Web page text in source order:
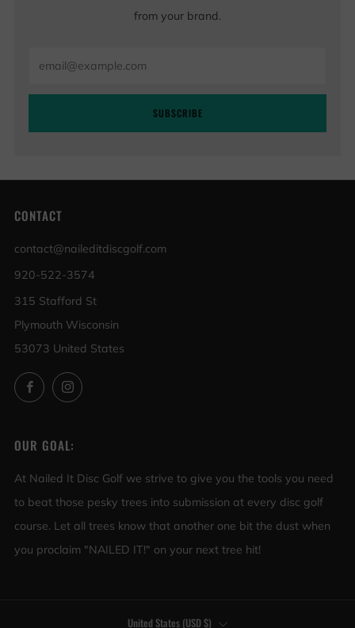
from your brand.
SUBSCRIBE
CONTACT
contact@naileditdiscgolf.com
920-522-3574
315 Stafford St
Plymouth Wisconsin
53073 United States
FacebookInstagram
OUR GOAL:
At Nailed It Disc Golf we strive to give you the tools you need
to beat those pesky trees into submission at every disc golf
course. Let all trees know that another one bit the dust when
you proclaim "NAILED IT!" on your next tree hit!
COUNTRY
United States (USD $)